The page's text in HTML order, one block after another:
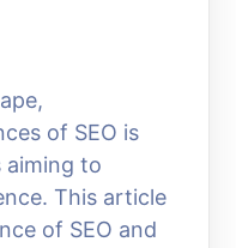
of SEO is
aiming to
This article
of SEO and